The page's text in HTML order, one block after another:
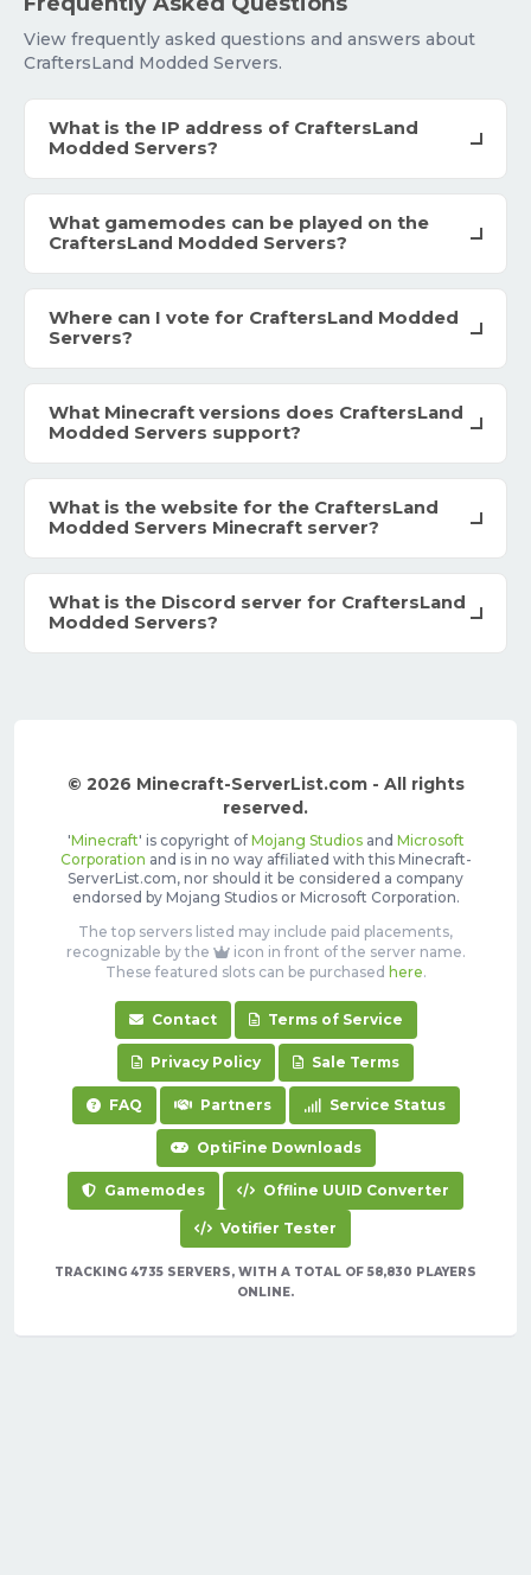
View frequently asked questions and answers about
CraftersLand Modded Servers.
What is the IP address of CraftersLand
Modded Servers?
What gamemodes can be played on the
CraftersLand Modded Servers?
Where can I vote for CraftersLand Modded
Servers?
What Minecraft versions does CraftersLand
Modded Servers support?
What is the website for the CraftersLand
Modded Servers Minecraft server?
What is the Discord server for CraftersLand
Modded Servers?
© 2026 Minecraft-ServerList.com - All rights
reserved.
'Minecraft' is copyright of Mojang Studiosand Microsoft
Corporation and is in no way affiliated with this Minecraft-
ServerList.com, nor should it be considered a company
endorsed by Mojang Studios or Microsoft Corporation.
The top servers listed may include paid placements,
recognizable by the
icon in front of the server name.
These featured slots can be purchased here.
Contact Terms of Service
Privacy Policy Sale Terms
FAQ Partners Service Status
OptiFine Downloads
Gamemodes Offline UUID Converter
Votifier Tester
TRACKING 4735 SERVERS, WITH A TOTAL OF 58,830 PLAYERS
ONLINE.